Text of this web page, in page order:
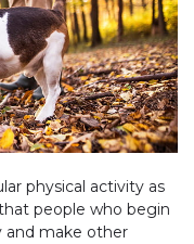
physical activity as
people who begin
and make other